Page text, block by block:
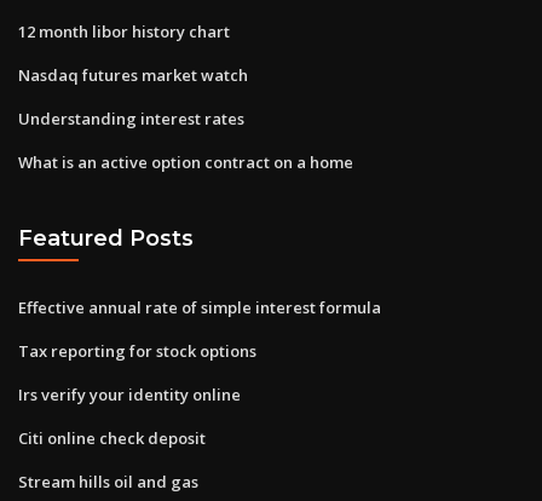
12 month libor history chart
Nasdaq futures market watch
Understanding interest rates
What is an active option contract on a home
Featured Posts
Effective annual rate of simple interest formula
Tax reporting for stock options
Irs verify your identity online
Citi online check deposit
Stream hills oil and gas